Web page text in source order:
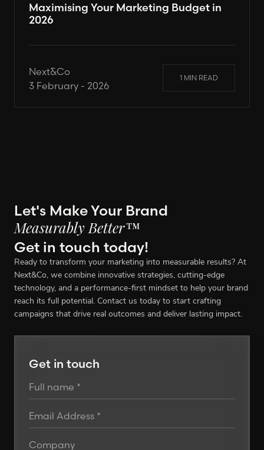
Maximising Your Marketing Budget in
2026
Next&Co
3 February - 2026
1 MIN READ
Let's Make Your Brand
Measurably Better™
Get in touch today!
Ready to transform your marketing into measurable results? At
Next&Co, we combine innovative strategies, cutting-edge
technology, and a performance-first mindset to help your brand
reach its full potential. Contact us today to start crafting
campaigns that drive real outcomes and deliver lasting impact.
Get in touch